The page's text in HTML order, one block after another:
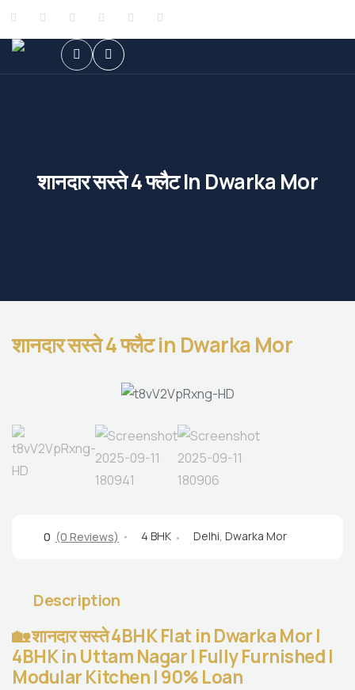
शानदार सस्ते 4 फ्लैट In Dwarka Mor
शानदार सस्ते 4 फ्लैट in Dwarka Mor
0 (0 Reviews) 4 BHK Delhi, Dwarka Mor
Description
🏡 शानदार सस्ते 4BHK Flat in Dwarka Mor |
4BHK in Uttam Nagar | Fully Furnished |
Modular Kitchen | 90% Loan